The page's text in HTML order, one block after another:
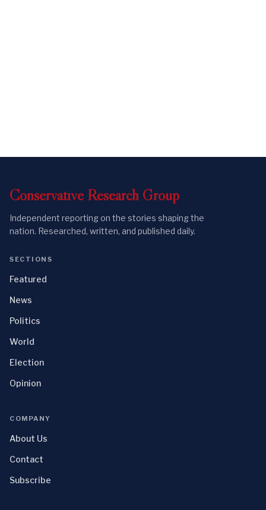
Conservative Research Group
Independent reporting on the stories shaping the
nation. Researched, written, and published daily.
SECTIONS
Featured
News
Politics
World
Election
Opinion
COMPANY
About Us
Contact
Subscribe